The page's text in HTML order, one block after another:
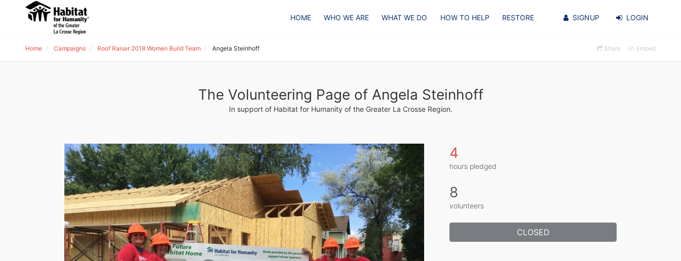
HOME WHO WE ARE WHAT WE DO HOW TO HELP RESTORE SIGNUP LOGIN
Home Campaigns Roof Raiser 2018 Women Build Team Angela Steinhoff Share Embed
The Volunteering Page of Angela Steinhoff
In support of Habitat for Humanity of the Greater La Crosse Region.
4
hours pledged
8
volunteers
CLOSED